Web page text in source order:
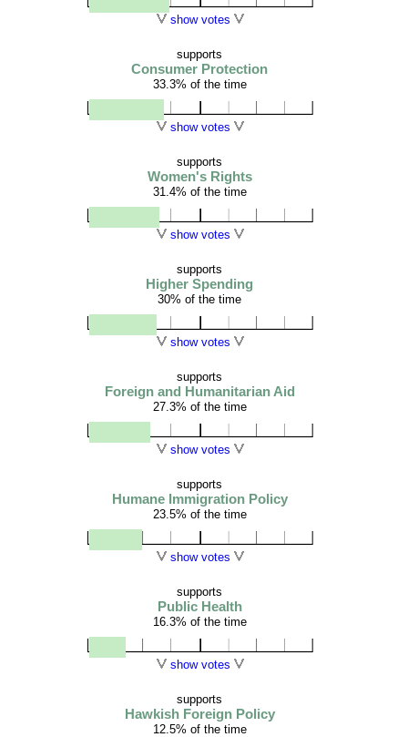
show votes
supports
Consumer Protection
33.3% of the time
show votes
supports
Women's Rights
31.4% of the time
show votes
supports
Higher Spending
30% of the time
show votes
supports
Foreign and Humanitarian Aid
27.3% of the time
show votes
supports
Humane Immigration Policy
23.5% of the time
show votes
supports
Public Health
16.3% of the time
show votes
supports
Hawkish Foreign Policy
12.5% of the time